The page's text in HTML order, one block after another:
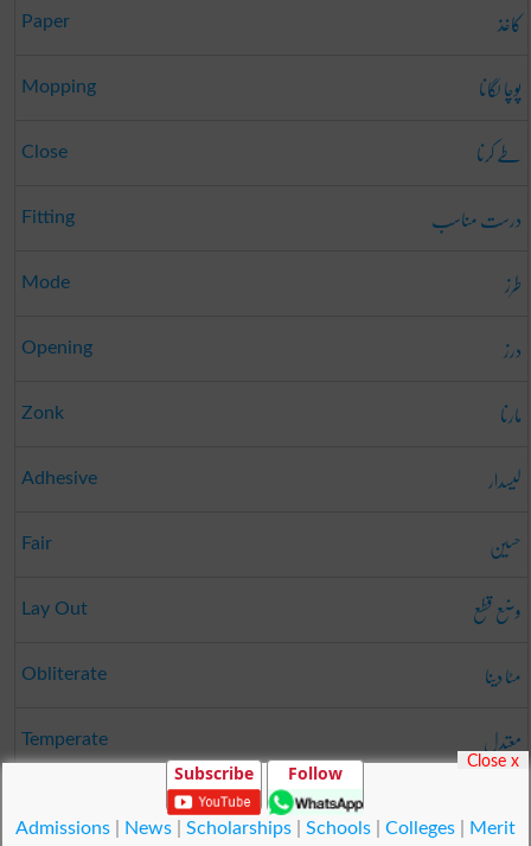
Paper کاغذ
Mopping پوچا لگانا
Close طے کرنا
Fitting درست مناسب
Mode طرز
Opening درز
Zonk مارنا
Adhesive لیسدار
Fair حسین
Lay Out وضع قطع
Obliterate مٹا دینا
Temperate معتدل
Subscribe Follow
Admissions| News| Scholarships| Schools| Colleges|
Merit
Close x